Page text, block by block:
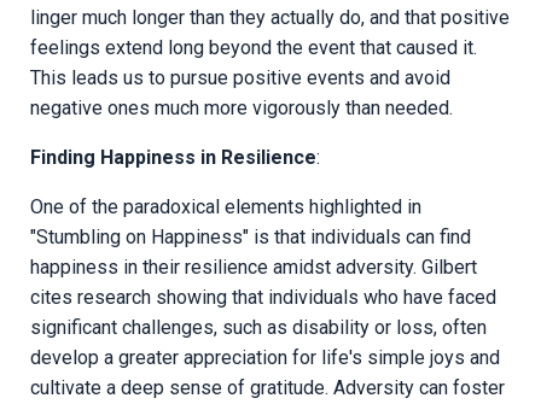
linger much longer than they actually do, and that positive
feelings extend long beyond the event that caused it.
This leads us to pursue positive events and avoid
negative ones much more vigorously than needed.
Finding Happiness in Resilience:
One of the paradoxical elements highlighted in
"Stumbling on Happiness" is that individuals can find
happiness in their resilience amidst adversity. Gilbert
cites research showing that individuals who have faced
significant challenges, such as disability or loss, often
develop a greater appreciation for life's simple joys and
cultivate a deep sense of gratitude. Adversity can foster